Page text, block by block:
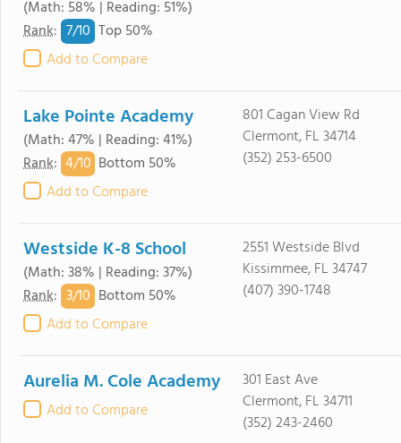
(Math: 58% | Reading: 51%)
Rank: 7/10 Top 50%
Add to Compare
Lake Pointe Academy
(Math: 47% | Reading: 41%)
Rank: 4/10 Bottom 50%
Add to Compare
801 Cagan View Rd
Clermont, FL 34714
(352) 253-6500
Westside K-8 School
(Math: 38% | Reading: 37%)
Rank: 3/10 Bottom 50%
Add to Compare
2551 Westside Blvd
Kissimmee, FL 34747
(407) 390-1748
Aurelia M. Cole Academy
Add to Compare
301 East Ave
Clermont, FL 34711
(352) 243-2460